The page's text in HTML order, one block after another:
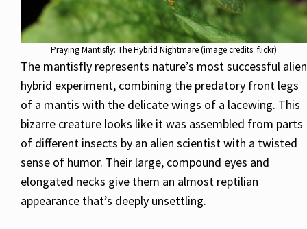
Praying Mantisfly: The Hybrid Nightmare (image credits: flickr)
The mantisfly represents nature’s most successful alien
hybrid experiment, combining the predatory front legs
of a mantis with the delicate wings of a lacewing. This
bizarre creature looks like it was assembled from parts
of different insects by an alien scientist with a twisted
sense of humor. Their large, compound eyes and
elongated necks give them an almost reptilian
appearance that’s deeply unsettling.